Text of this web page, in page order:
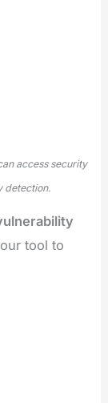
access security
detection.
tool to